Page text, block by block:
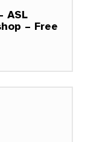
ASL
– Free